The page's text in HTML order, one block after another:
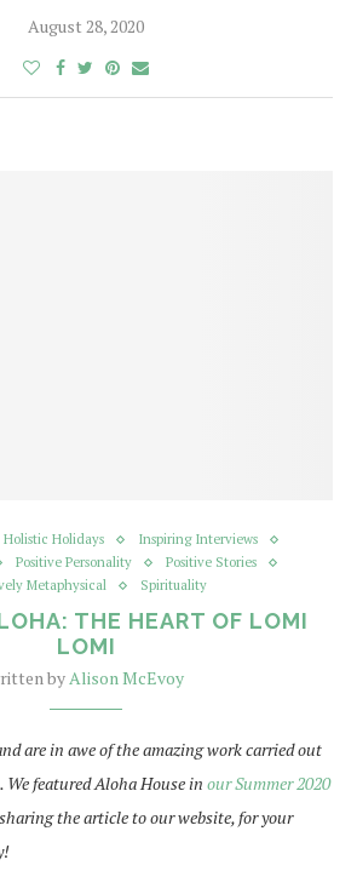
August 28, 2020
Holistic Holidays
Inspiring Interviews
Positive Personality
Positive Stories
Metaphysical
Spirituality
THE HEART OF LOMI
LOMI
byAlison McEvoy
are in awe of the amazing work carried out
featured Aloha House in our Summer 2020
sharing the article to our website, for your